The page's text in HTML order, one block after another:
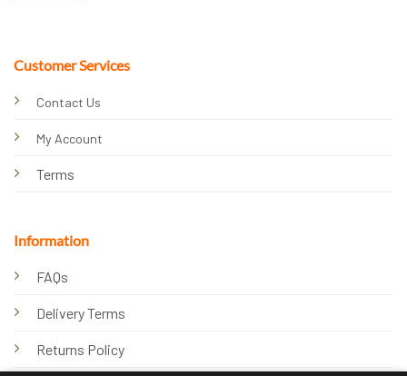
Customer Services
Contact Us
My Account
Terms
Information
FAQs
Delivery Terms
Returns Policy